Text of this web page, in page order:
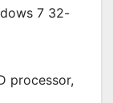
7 32-
processor,